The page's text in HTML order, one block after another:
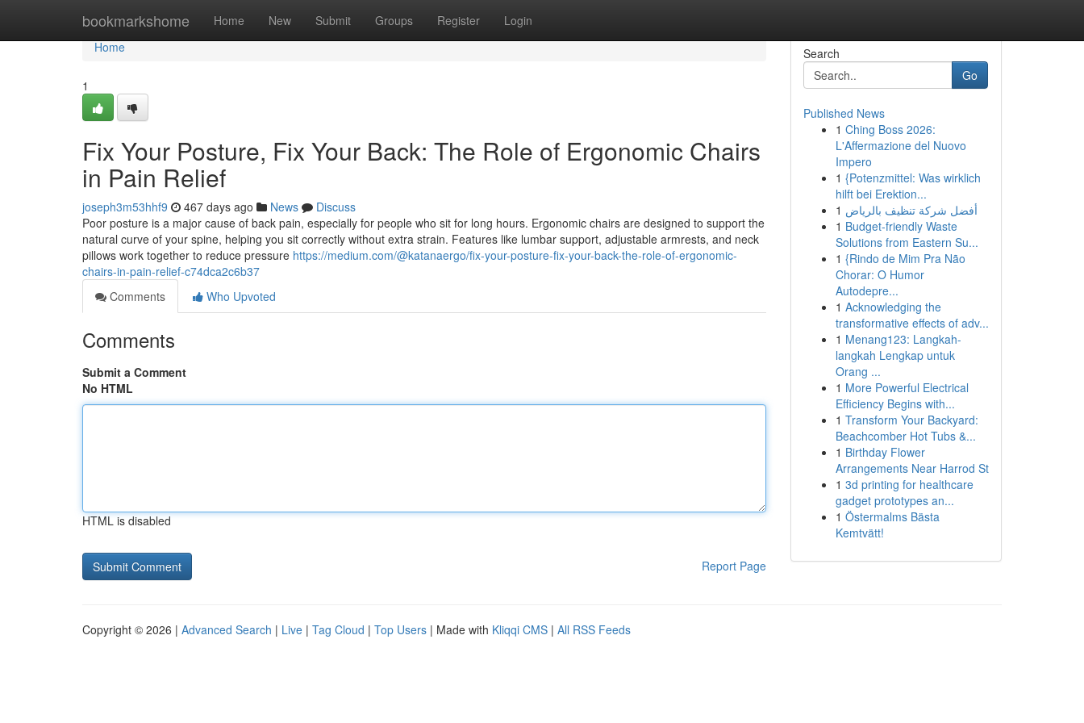
bookmarkshome Home New Submit Groups Register Login
Home
Home
1
Fix Your Posture, Fix Your Back: The Role of Ergonomic Chairs
in Pain Relief
joseph3m53hhf9 467 days ago News
Discuss
Poor posture is a major cause of back pain, especially for people who sit for long hours. Ergonomic chairs are designed to support the
natural curve of your spine, helping you sit correctly without extra strain. Features like lumbar support, adjustable armrests, and neck
pillows work together to reduce pressure https://medium.com/@katanaergo/fix-your-posture-fix-your-back-the-role-of-ergonomic-
chairs-in-pain-relief-c74dca2c6b37
Comments
Who Upvoted
Comments
Submit a Comment
No HTML
HTML is disabled
Report Page
Search
Go
Published News
1 Ching Boss 2026:
L'Affermazione del Nuovo
Impero
1 {Potenzmittel: Was wirklich
hilft bei Erektion...
1 أفضل شركة تنظيف بالرياض
1 Budget-friendly Waste
Solutions from Eastern Su...
1 {Rindo de Mim Pra Não
Chorar: O Humor
Autodepre...
1 Acknowledging the
transformative effects of adv...
1 Menang123: Langkah-
langkah Lengkap untuk
Orang ...
1 More Powerful Electrical
Efficiency Begins with...
1 Transform Your Backyard:
Beachcomber Hot Tubs &...
1 Birthday Flower
Arrangements Near Harrod St
1 3d printing for healthcare
gadget prototypes an...
1 Östermalms Bästa
Kemtvätt!
Copyright © 2026 | Advanced Search | Live | Tag Cloud | Top Users | Made with Kliqqi CMS | All RSS Feeds